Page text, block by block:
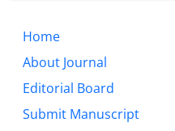
Home
About Journal
Editorial Board
Submit Manuscript